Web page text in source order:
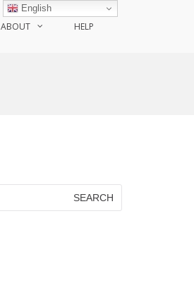
ABOUT HELP
English